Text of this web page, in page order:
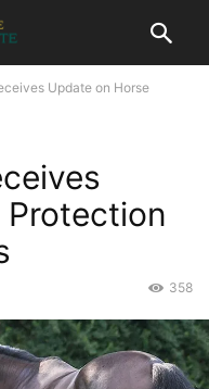
Update on Horse
358